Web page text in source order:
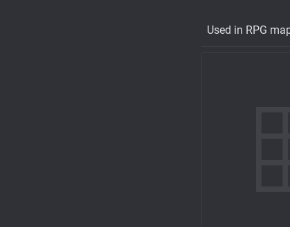
Used in RPG